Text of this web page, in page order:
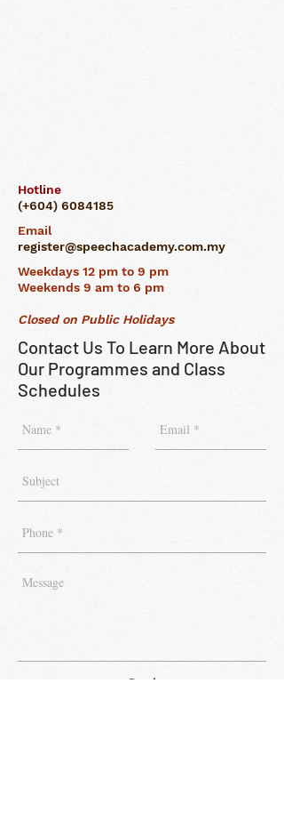
Hotline
(+604) 6084185
Email
register@speechacademy.com.my
Weekdays 12 pm to 9 pm
Weekends 9 am to 6 pm
Closed on Public Holidays
Contact Us To Learn More About
Our Programmes and Class
Schedules
Send